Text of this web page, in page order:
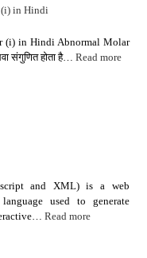
(i) in Hindi
(i) in Hindi Abnormal Molar
संगुणित होता है…Read more
and XML) is a web
used to generate
Read more